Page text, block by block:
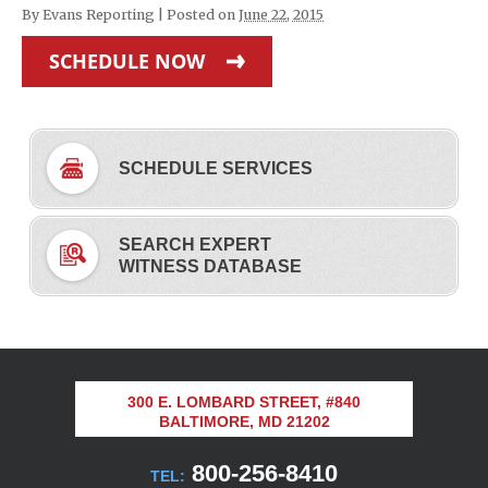
By Evans Reporting Posted on June 22, 2015
SCHEDULE NOW
SCHEDULE SERVICES
SEARCH EXPERT
WITNESS DATABASE
300 E. LOMBARD STREET, #840
BALTIMORE, MD 21202
TEL: 800-256-8410